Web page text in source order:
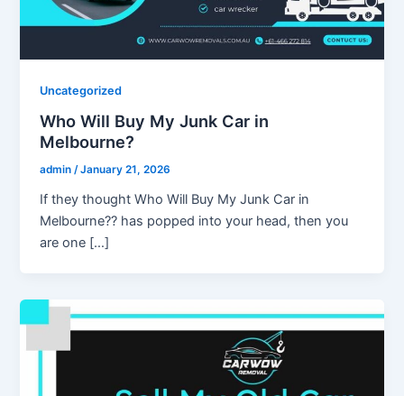
Uncategorized
Who Will Buy My Junk Car in
Melbourne?
admin/January 21, 2026
If they thought Who Will Buy My Junk Car in
Melbourne?? has popped into your head, then you
are one […]